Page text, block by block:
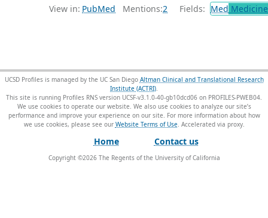
View in: PubMed Mentions:2 Fields: Med
UCSD Profiles is managed by the UC San Diego Altman Clinical and Translational Research
Institute (ACTRI).
This site is running Profiles RNS version UCSF-v3.1.0-40-gb10dcd06 on PROFILES-PWEB04.
We use cookies to operate our website. We also use cookies to analyze our site’s
performance and improve your experience on our site. For more information about how
we use cookies, please see our Website Terms of Use.
Home Contact us
Copyright ©2026The Regents of the University of California